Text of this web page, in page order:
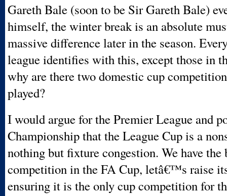
Gareth Bale (soon to be Sir Gareth Bale)
himself, the winter break is an absolute
massive difference later in the season.
league identifies with this, except those in
why are there two domestic cup
played?
I would argue for the Premier League and
Championship that the League Cup is a
nothing but fixture congestion. We have the
competition in the FA Cup, letâ€™s raise
ensuring it is the only cup competition for